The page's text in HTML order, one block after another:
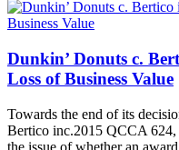
Dunkin’ Donuts c.
Loss of Business Value
Towards the end of its
Bertico inc.2015 QCCA 624,
the issue of whether an